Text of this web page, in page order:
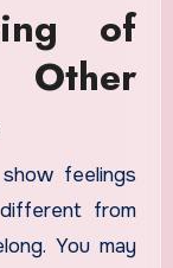
of
feelings
from
You may